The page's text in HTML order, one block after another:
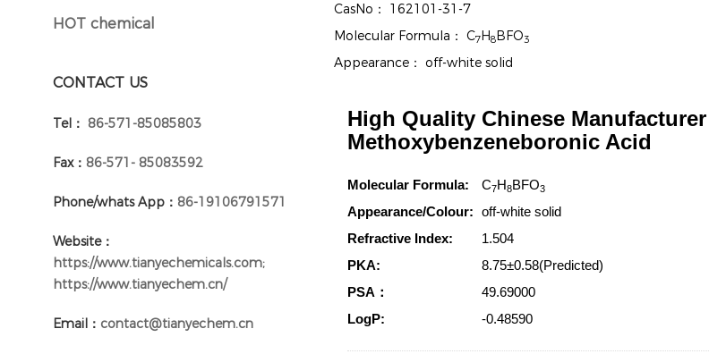
HOT chemical
CONTACT US
Tel： 86-571-85085803
Fax： 86-571- 85083592
Phone/whats App： 86-19106791571
Website：
https://www.tianyechemicals.com;
https://www.tianyechem.cn/
Email： contact@tianyechem.cn
CasNo： 162101-31-7
Molecular Formula： C7H8BFO3
Appearance： off-white solid
High Quality Chinese
Methoxybenzeneboronic Acid
Molecular Formula: C7H8BFO3
Appearance/Colour: off-white solid
Refractive Index:
1.504
PKA:
8.75±0.58(Predicted)
PSA：
49.69000
LogP: -0.48590